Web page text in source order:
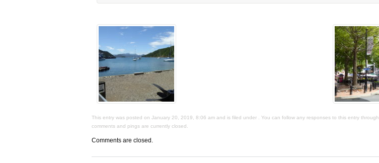
This entry was posted on January 20, 2019, 8:06 am and is filed under . You can follow any responses to this entry through
comments and pings are currently closed.
Comments are closed.